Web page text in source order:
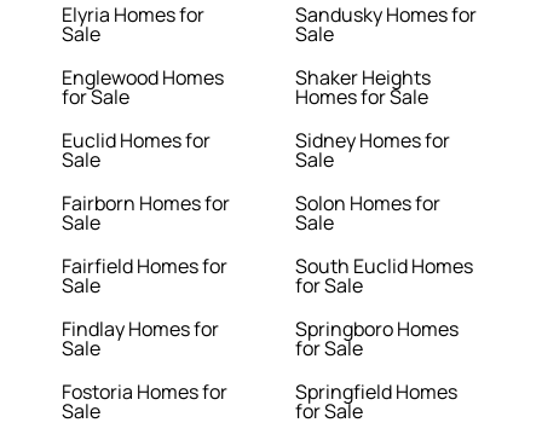
Elyria Homes for
Sale
Englewood Homes
for Sale
Euclid Homes for
Sale
Fairborn Homes for
Sale
Fairfield Homes for
Sale
Findlay Homes for
Sale
Fostoria Homes for
Sale
Sandusky Homes for
Sale
Shaker Heights
Homes for Sale
Sidney Homes for
Sale
Solon Homes for
Sale
South Euclid Homes
for Sale
Springboro Homes
for Sale
Springfield Homes
for Sale